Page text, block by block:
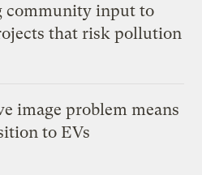
community input to
that risk pollution
image problem means
to EVs